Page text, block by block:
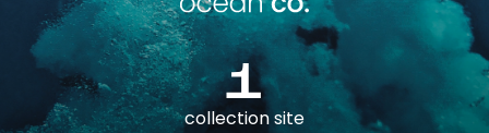
1
collection site